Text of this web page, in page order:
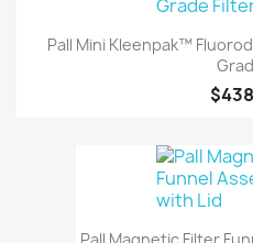
Pall Mini Kleenpak™